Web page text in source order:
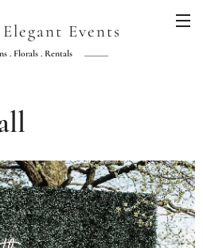
Events
. Florals . Rentals